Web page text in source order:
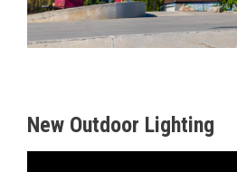
New Outdoor Lighting